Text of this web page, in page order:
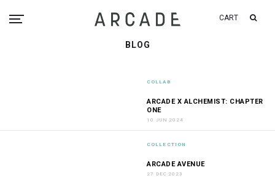
CART
BLOG
COLLAB
ARCADE X ALCHEMIST: CHAPTER
ONE
10 JUN 2024
COLLECTION
ARCADE AVENUE
27 DEC 2023